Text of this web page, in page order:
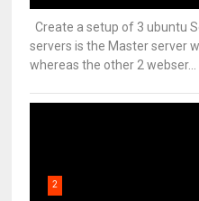
Create a setup of 3 ubuntu
servers is the Master server
whereas the other 2 webser...
2